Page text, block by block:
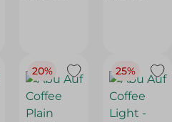
20% 25%